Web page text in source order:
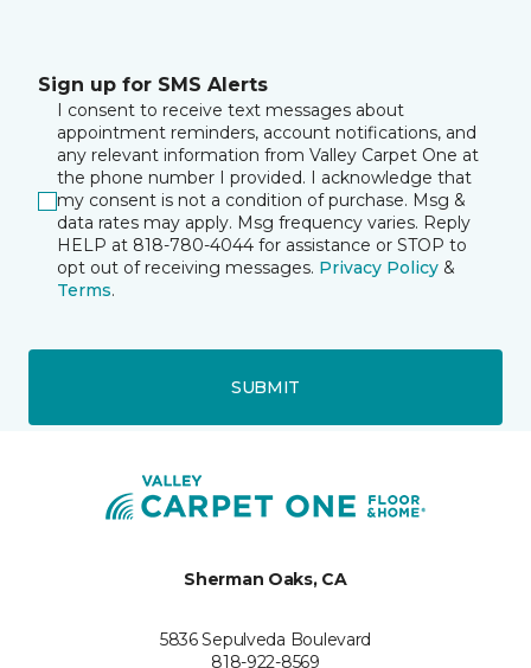
Sign up for SMS Alerts
I consent to receive text messages about
appointment reminders, account notifications, and
any relevant information from Valley Carpet One at
the phone number I provided. I acknowledge that
my consent is not a condition of purchase. Msg &
data rates may apply. Msg frequency varies. Reply
HELP at 818-780-4044 for assistance or STOP to
opt out of receiving messages. Privacy Policy &
Terms.
SUBMIT
Sherman Oaks, CA
5836 Sepulveda Boulevard
818-922-8569